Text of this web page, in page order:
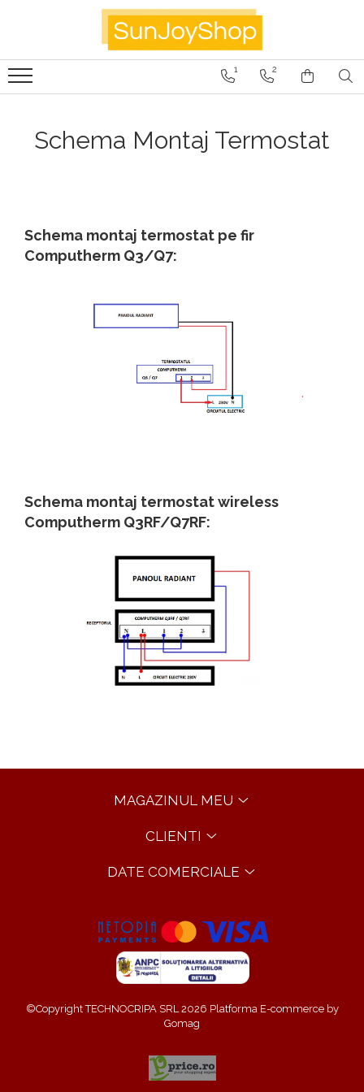
Panouri radiante
Prima
Kituri Pentru Apartamente
1 2
Schema Montaj Termostat
Schema montaj termostat pe fir
Computherm Q3/Q7:
Schema montaj termostat wireless
Computherm Q3RF/Q7RF:
MAGAZINUL MEU
CLIENTI
DATE COMERCIALE
©Copyright TECHNOCRIPA SRL 2026 Platforma E-commerce by
Gomag